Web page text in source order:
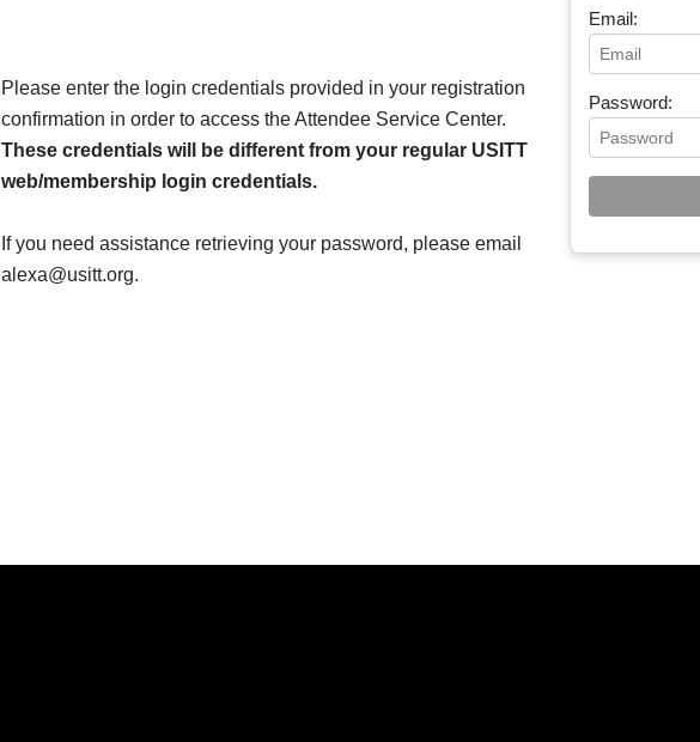
Email:
Password:
Please enter the login credentials provided in your registration
confirmation in order to access the Attendee Service Center.
These credentials will be different from your regular USITT
web/membership login credentials.
If you need assistance retrieving your password, please email
alexa@usitt.org.